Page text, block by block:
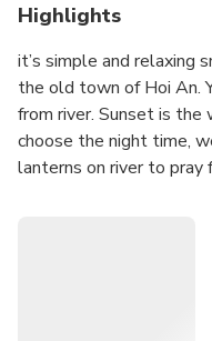
Highlights
it’s simple and relaxing
the old town of Hoi An.
from river. Sunset is the
choose the night time,
lanterns on river to pray